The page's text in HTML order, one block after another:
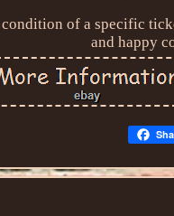
of a specific
and happy